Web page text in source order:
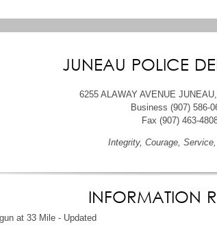
JUNEAU POLICE
6255 ALAWAY AVENUE
Business (907) 586-
Fax (907) 463-
Integrity, Courage,
INFORMATION
at 33 Mile - Updated